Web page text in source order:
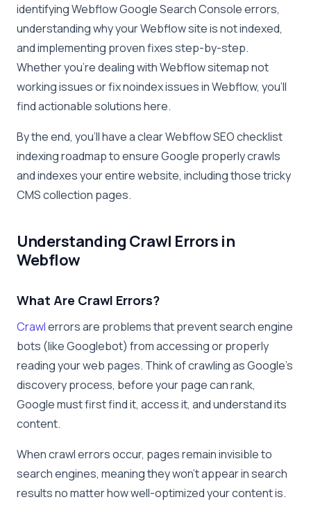
identifying Webflow Google Search Console errors,
understanding why your Webflow site is not indexed,
and implementing proven fixes step-by-step.
Whether you’re dealing with Webflow sitemap not
working issues or fix noindex issues in Webflow, you’ll
find actionable solutions here.
By the end, you’ll have a clear Webflow SEO checklist
indexing roadmap to ensure Google properly crawls
and indexes your entire website, including those tricky
CMS collection pages.
Understanding Crawl Errors in
Webflow
What Are Crawl Errors?
Crawlerrors are problems that prevent search engine
bots (like Googlebot) from accessing or properly
reading your web pages. Think of crawling as Google’s
discovery process, before your page can rank,
Google must first find it, access it, and understand its
content.
When crawl errors occur, pages remain invisible to
search engines, meaning they won’t appear in search
results no matter how well-optimized your content is.